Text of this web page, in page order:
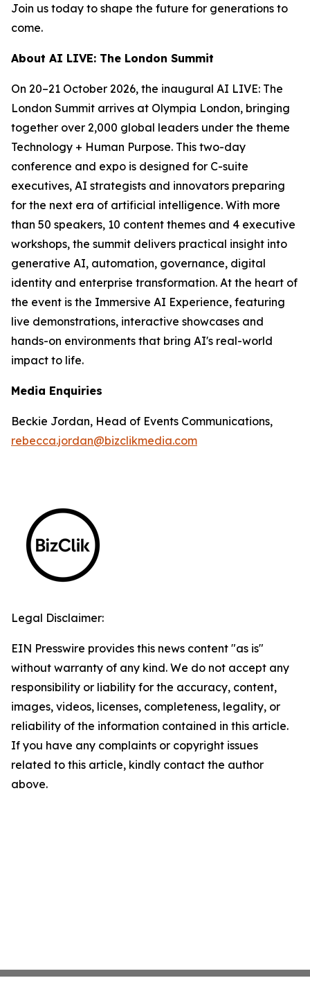
Join us today to shape the future for generations to
come.
About AI LIVE: The London Summit
On 20–21 October 2026, the inaugural AI LIVE: The
London Summit arrives at Olympia London, bringing
together over 2,000 global leaders under the theme
Technology + Human Purpose. This two-day
conference and expo is designed for C-suite
executives, AI strategists and innovators preparing
for the next era of artificial intelligence. With more
than 50 speakers, 10 content themes and 4 executive
workshops, the summit delivers practical insight into
generative AI, automation, governance, digital
identity and enterprise transformation. At the heart of
the event is the Immersive AI Experience, featuring
live demonstrations, interactive showcases and
hands-on environments that bring AI's real-world
impact to life.
Media Enquiries
Beckie Jordan, Head of Events Communications,
rebecca.jordan@bizclikmedia.com
Legal Disclaimer:
EIN Presswire provides this news content "as is"
without warranty of any kind. We do not accept any
responsibility or liability for the accuracy, content,
images, videos, licenses, completeness, legality, or
reliability of the information contained in this article.
If you have any complaints or copyright issues
related to this article, kindly contact the author
above.